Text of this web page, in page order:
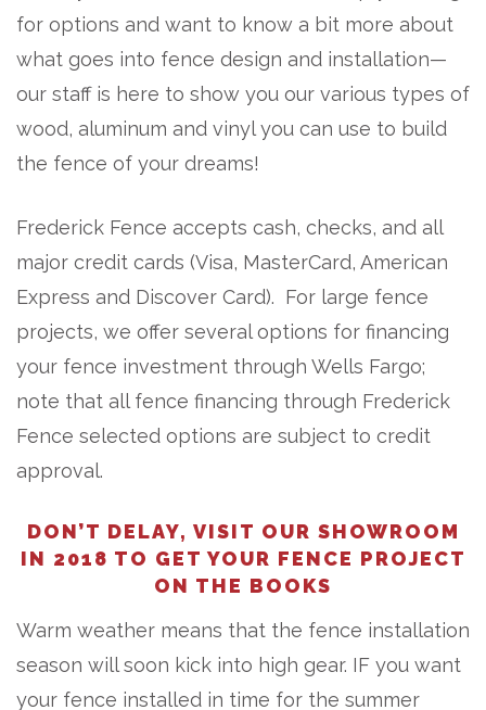
for options and want to know a bit more about
what goes into fence design and installation—
our staff is here to show you our various types of
wood, aluminum and vinyl you can use to build
the fence of your dreams!
Frederick Fence accepts cash, checks, and all
major credit cards (Visa, MasterCard, American
Express and Discover Card). For large fence
projects, we offer several options for financing
your fence investment through Wells Fargo;
note that all fence financing through Frederick
Fence selected options are subject to credit
approval.
DON’T DELAY, VISIT OUR SHOWROOM
IN 2018 TO GET YOUR FENCE PROJECT
ON THE BOOKS
Warm weather means that the fence installation
season will soon kick into high gear. IF you want
your fence installed in time for the summer